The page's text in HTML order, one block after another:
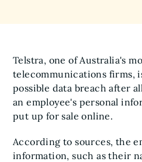
Telstra, one of Australia's
telecommunications firms,
possible data breach after
an employee's personal
put up for sale online.
According to sources, the
information, such as their